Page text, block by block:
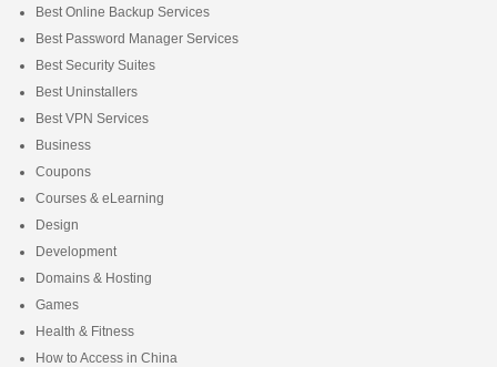
Best Online Backup Services
Best Password Manager Services
Best Security Suites
Best Uninstallers
Best VPN Services
Business
Coupons
Courses & eLearning
Design
Development
Domains & Hosting
Games
Health & Fitness
How to Access in China